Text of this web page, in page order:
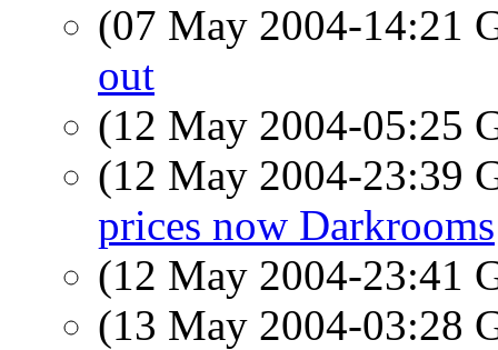
(07 May 2004-14:21
out
(12 May 2004-05:25
(12 May 2004-23:39
prices now Darkrooms
(12 May 2004-23:41
(13 May 2004-03:28